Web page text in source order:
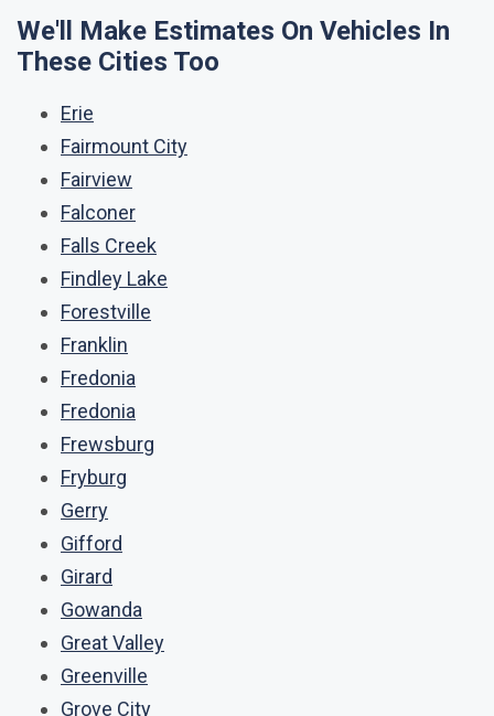
We'll Make Estimates On Vehicles In
These Cities Too
Erie
Fairmount City
Fairview
Falconer
Falls Creek
Findley Lake
Forestville
Franklin
Fredonia
Fredonia
Frewsburg
Fryburg
Gerry
Gifford
Girard
Gowanda
Great Valley
Greenville
Grove City